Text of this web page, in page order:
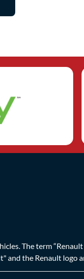
The term
the Renault logo